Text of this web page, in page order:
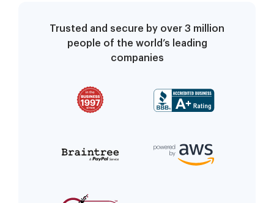
Trusted and secure by over 3 million
people of the world’s leading
companies